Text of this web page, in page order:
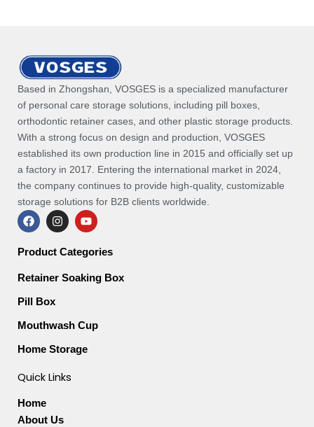
Based in Zhongshan, VOSGES is a specialized manufacturer
of personal care storage solutions, including pill boxes,
orthodontic retainer cases, and other plastic storage products.
With a strong focus on design and production, VOSGES
established its own production line in 2015 and officially set up
a factory in 2017. Entering the international market in 2024,
the company continues to provide high-quality, customizable
storage solutions for B2B clients worldwide.
F
a
c
e
b
o
o
I
n
s
t
a
g
r
Y
o
u
t
u
b
e
Product Categories
Retainer Soaking Box
Pill Box
Mouthwash Cup
Home Storage
Quick Links
Home
About Us